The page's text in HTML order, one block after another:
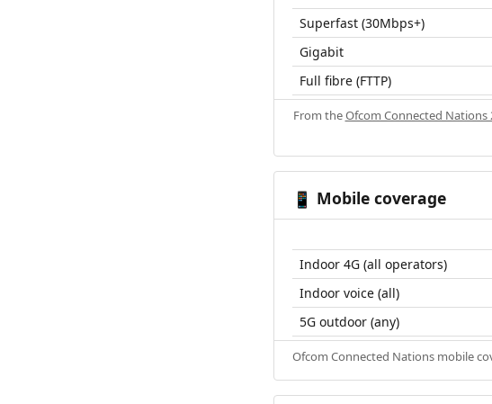
Superfast (30Mbps+)
Gigabit
Full fibre (FTTP)
From theOfcom Connected Nations
📱 Mobile coverage
Indoor 4G (all operators)
Indoor voice (all)
5G outdoor (any)
Ofcom Connected Nations mobile